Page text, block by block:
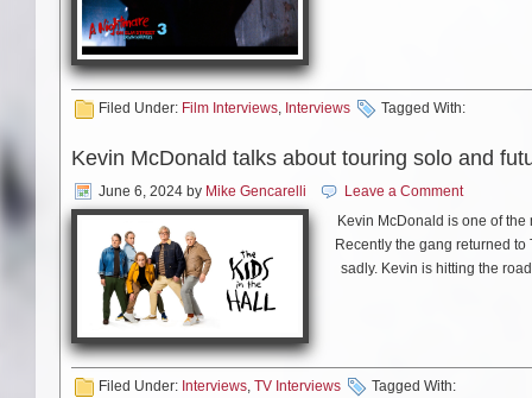
Filed Under: Film Interviews, Interviews Tagged With:
Kevin McDonald talks about touring solo and
June 6, 2024 by Mike Gencarelli
Leave a Comment
Kevin McDonald is one of
Recently the gang returned
sadly. Kevin is hitting the
Filed Under: Interviews, TV Interviews Tagged With: